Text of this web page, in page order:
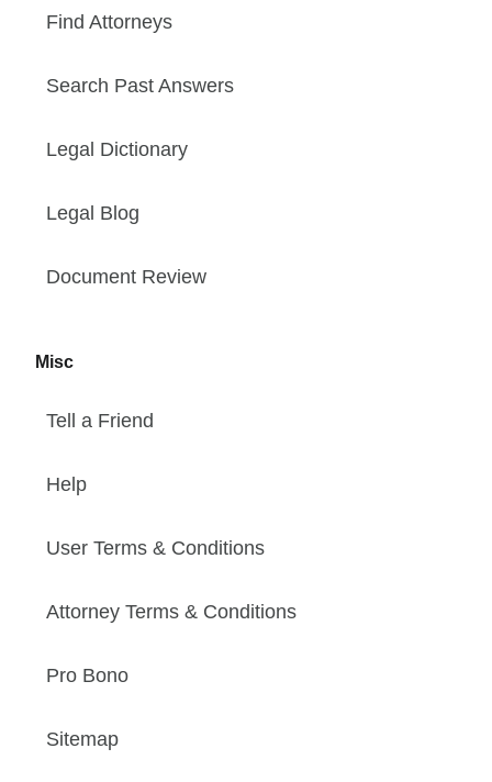
Find Attorneys
Search Past Answers
Legal Dictionary
Legal Blog
Document Review
Misc
Tell a Friend
Help
User Terms & Conditions
Attorney Terms & Conditions
Pro Bono
Sitemap